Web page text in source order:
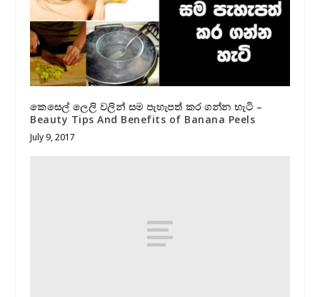
කෙසෙල් ලෙලි වලින් සම පැහැපත් කර ගන්න හැටි –
Beauty Tips And Benefits of Banana Peels
July 9, 2017